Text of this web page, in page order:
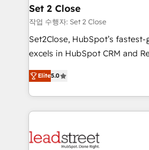
días.
and technology for
growth. Our expertise spans
architecture, AI enablement,
delivered through our
Partner and ISO 27001:2022
we blend strategy, creativity,
Set 2 Close
작업 수행자: Set 2 Close
Set2Close, HubSpot’s
excels in HubSpot CRM and
(RevOps) services to boost
As a top HubSpot Elite
custom HubSpot CRM
implement, and optimize
marketing, and service teams.
Elite5.0